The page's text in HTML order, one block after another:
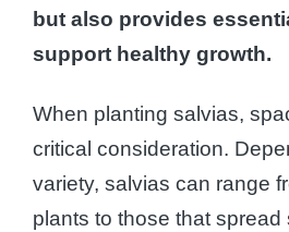
but also provides
support healthy growth.
When planting salvias,
critical consideration.
variety, salvias can range
plants to those that spread